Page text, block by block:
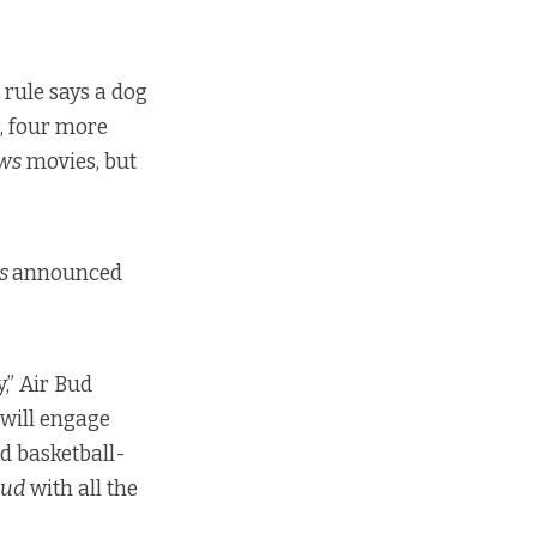
says a dog
four more
movies, but
announced
Air Bud
engage
basketball-
with all the